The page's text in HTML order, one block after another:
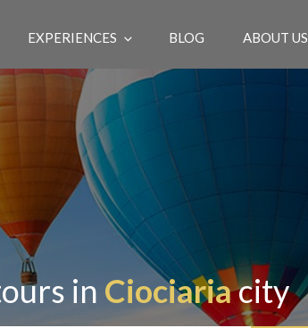
EXPERIENCES BLOG ABOUT US
in Ciociariacity